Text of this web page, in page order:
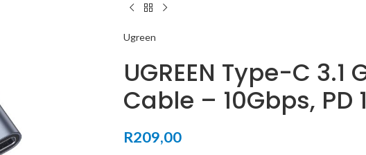
Ugreen
UGREEN Type-C 3.1
Cable – 10Gbps, PD
R209,00